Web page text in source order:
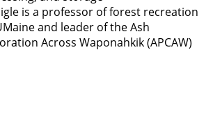
is a professor of forest recreation
and leader of the Ash
Across Waponahkik (APCAW)